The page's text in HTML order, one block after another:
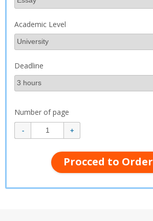
Academic Level
Deadline
Number of page
Procced to Order